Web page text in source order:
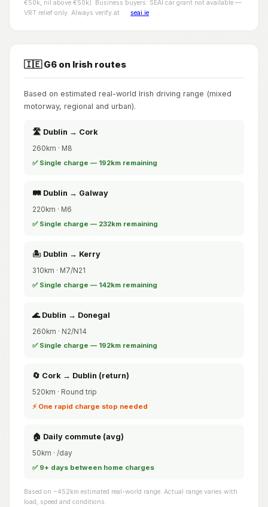
€50k, nil above €50k). Business buyers: SEAI car grant not available —
VRT relief only. Always verify at
seai.ie .
🇮🇪 G6 on Irish routes
Based on estimated real-world Irish driving range (mixed
motorway, regional and urban).
🛣️ Dublin → Cork
260km · M8
✅ Single charge — 192km remaining
🛤️ Dublin → Galway
220km · M6
✅ Single charge — 232km remaining
🏝️ Dublin → Kerry
310km · M7/N21
✅ Single charge — 142km remaining
🌊 Dublin → Donegal
260km · N2/N14
✅ Single charge — 192km remaining
🔄 Cork → Dublin (return)
520km · Round trip
⚡ One rapid charge stop needed
🏠 Daily commute (avg)
50km · /day
✅ 9+ days between home charges
Based on ~452km estimated real-world range. Actual range varies with
load, speed and conditions.